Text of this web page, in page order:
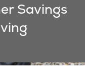
Savings